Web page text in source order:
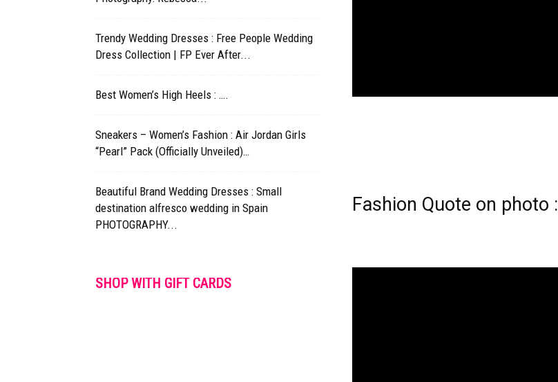
Fashion Quote on photo :
Trendy Wedding Dresses : Free People Wedding
Dress Collection | FP Ever After...
Best Women’s High Heels : ….
Sneakers – Women’s Fashion : Air Jordan Girls
“Pearl” Pack (Officially Unveiled)…
Beautiful Brand Wedding Dresses : Small
destination alfresco wedding in Spain
PHOTOGRAPHY...
SHOP WITH GIFT CARDS